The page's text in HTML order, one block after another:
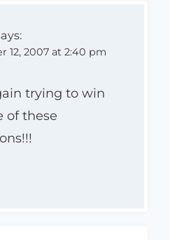
12, 2007 at 2:40 pm
trying to win
of these